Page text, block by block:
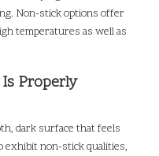
Non-stick options offer
temperatures as well as
Properly
dark surface that feels
exhibit non-stick qualities,